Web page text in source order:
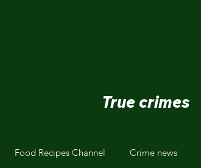
True crimes
Food Recipes Channel Crime news